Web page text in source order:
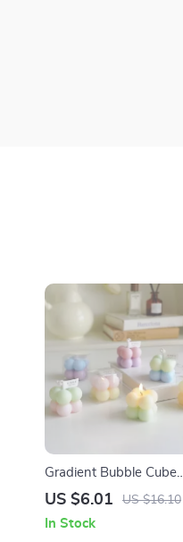
Gradient Bubble Cube
Scented Candle –
Aromatherapy
US $6.01 US $16.10
In Stock